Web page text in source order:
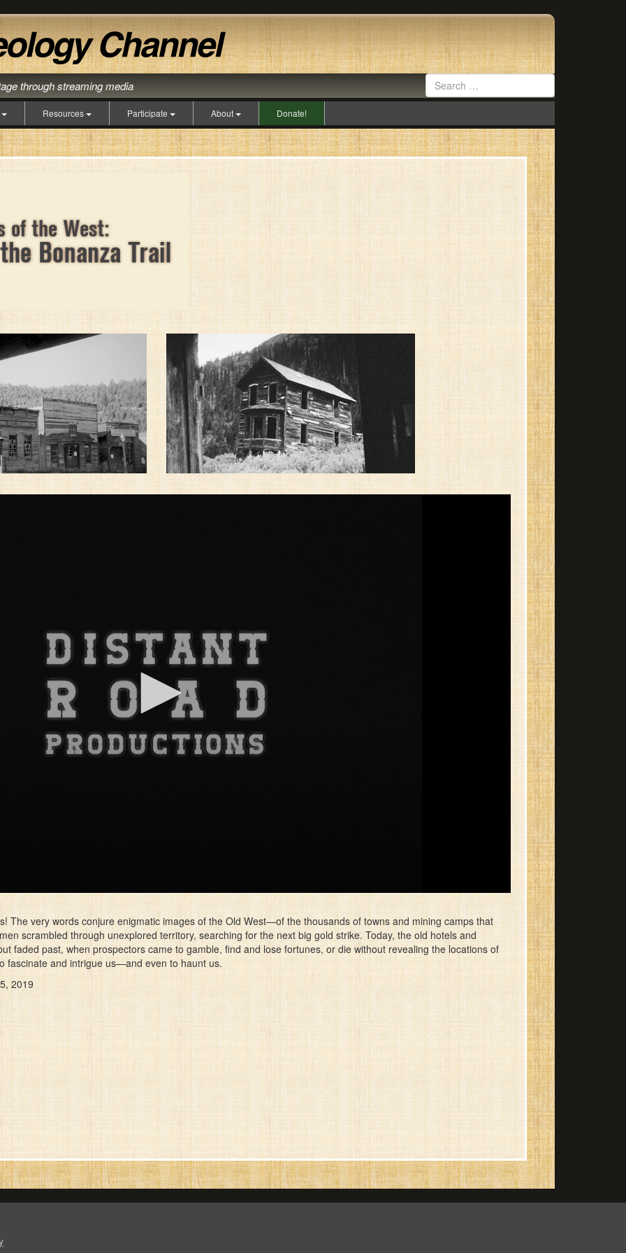
through streaming media
Resources Participate About Donate!
The very words conjure enigmatic images of the Old West—of the thousands of towns and mining camps that
scrambled through unexplored territory, searching for the next big gold strike. Today, the old hotels and
faded past, when prospectors came to gamble, find and lose fortunes, or die without revealing the locations of
fascinate and intrigue us—and even to haunt us.
2019